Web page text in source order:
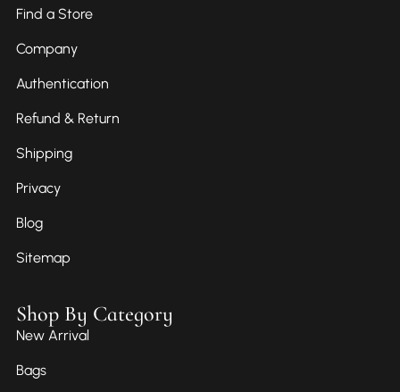
Find a Store
Company
Authentication
Refund & Return
Shipping
Privacy
Blog
Sitemap
Shop By Category
New Arrival
Bags